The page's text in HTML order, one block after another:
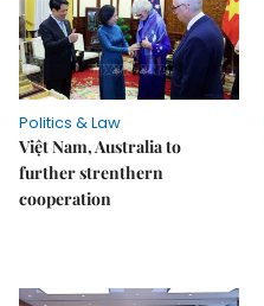
Politics & Law
Việt Nam, Australia to
further strenthern
cooperation